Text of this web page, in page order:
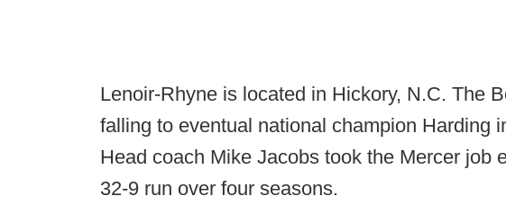
Lenoir-Rhyne is located in Hickory, N.C. The
falling to eventual national champion Harding
Head coach Mike Jacobs took the Mercer job
32-9 run over four seasons.